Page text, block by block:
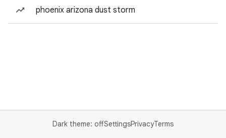
phoenix arizona dust storm
Dark theme: offSettingsPrivacyTerms